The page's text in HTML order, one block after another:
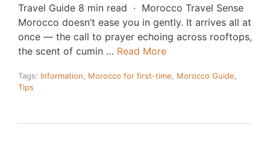
Travel Guide 8 min read · Morocco Travel Sense
Morocco doesn’t ease you in gently. It arrives all at
once — the call to prayer echoing across rooftops,
the scent of cumin … Read More
Tags: Information Morocco for first-time Morocco Guide
Tips